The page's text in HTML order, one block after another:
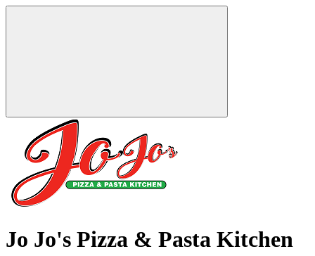
Jo Jo's Pizza & Pasta Kitchen